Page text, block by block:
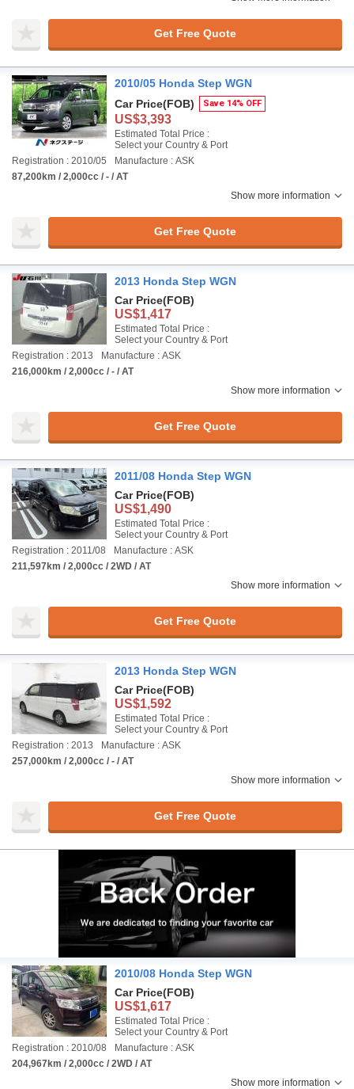
Get Free Quote
2010/05 Honda Step WGN
Car Price(FOB) Save 14% OFF
US$3,393
Estimated Total Price :
Select your Country & Port
Registration : 2010/05
Manufacture : ASK
87,200km / 2,000cc / - / AT
Show more information
Get Free Quote
2013 Honda Step WGN
Car Price(FOB)
US$1,417
Estimated Total Price :
Select your Country & Port
Registration : 2013
Manufacture : ASK
216,000km / 2,000cc / - / AT
Show more information
Get Free Quote
2011/08 Honda Step WGN
Car Price(FOB)
US$1,490
Estimated Total Price :
Select your Country & Port
Registration : 2011/08
Manufacture : ASK
211,597km / 2,000cc / 2WD / AT
Show more information
Get Free Quote
2013 Honda Step WGN
Car Price(FOB)
US$1,592
Estimated Total Price :
Select your Country & Port
Registration : 2013
Manufacture : ASK
257,000km / 2,000cc / - / AT
Show more information
Get Free Quote
2010/08 Honda Step WGN
Car Price(FOB)
US$1,617
Estimated Total Price :
Select your Country & Port
Registration : 2010/08
Manufacture : ASK
204,967km / 2,000cc / 2WD / AT
Show more information